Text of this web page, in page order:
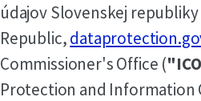
údajov Slovenskej
Republic,
Commissioner's Office (
Protection and Information